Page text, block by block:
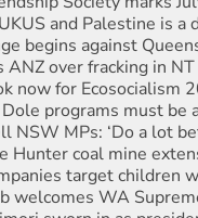
and Palestine is a
begins against
ANZ over fracking in NT
now for Ecosocialism
programs must be
NSW MPs: ‘Do a lot
Hunter coal mine
target children
welcomes WA